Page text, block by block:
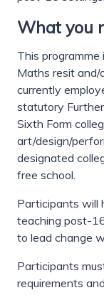
What you
This
Maths resit and/
currently
statutory
Sixth Form
art/design/
designated
free school.
Participants will
teaching post-
to lead change
Participants
requirements